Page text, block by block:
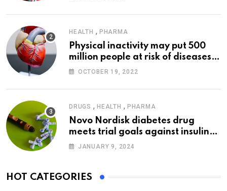
HEALTH , PHARMA
Physical inactivity may put 500
million people at risk of diseases:
WHO
OCTOBER 19, 2022
DRUGS , HEALTH , PHARMA
Novo Nordisk diabetes drug
meets trial goals against insulin
glargine
JANUARY 9, 2024
HOT CATEGORIES